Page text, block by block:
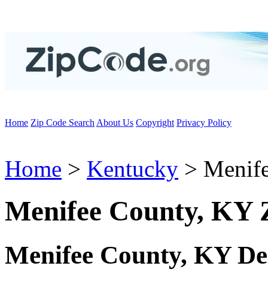
Home Zip Code Search About Us Copyright Privacy Policy
Home > Kentucky >
Menifee County, KY
Menifee County, KY